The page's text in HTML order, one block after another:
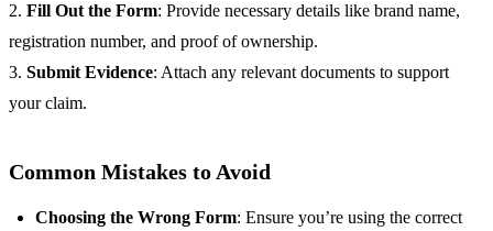
2. Fill Out the Form: Provide necessary details like brand name,
registration number, and proof of ownership.
3. Submit Evidence: Attach any relevant documents to support
your claim.
Common Mistakes to Avoid
Choosing the Wrong Form: Ensure you’re using the correct